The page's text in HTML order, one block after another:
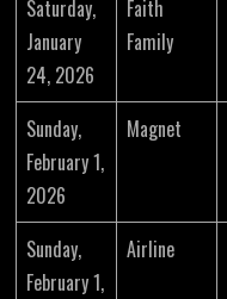
Saturday,
January
24, 2026
Faith
Family
Sunday,
February 1,
2026
Magnet
Sunday,
February 1,
Airline